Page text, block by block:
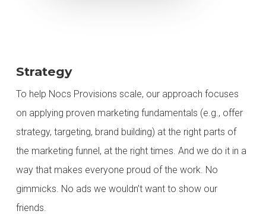
Strategy
To help Nocs Provisions scale, our approach focuses
on applying proven marketing fundamentals (e.g., offer
strategy, targeting, brand building) at the right parts of
the marketing funnel, at the right times. And we do it in a
way that makes everyone proud of the work. No
gimmicks. No ads we wouldn’t want to show our
friends.